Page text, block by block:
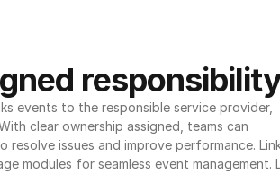
events to the responsible service provider,
clear ownership assigned, teams can
issues and improve performance.
modules for seamless event management.